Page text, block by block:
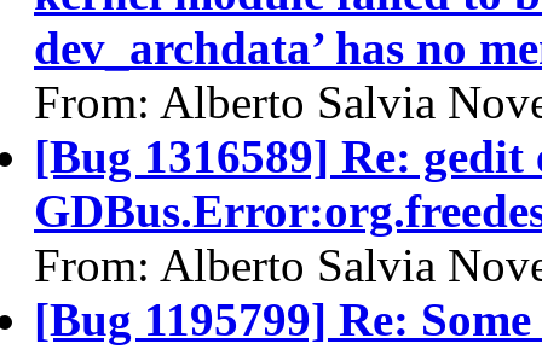
dev_archdata’ has no
From: Alberto Salvia
[Bug 1316589] Re:
From: Alberto Salvia
[Bug 1195799] Re: